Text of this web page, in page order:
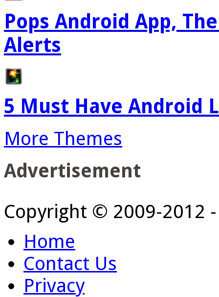
Pops Android App,
Alerts
5 Must Have Android
More Themes
Advertisement
Copyright © 2009-2012
Home
Contact Us
Privacy